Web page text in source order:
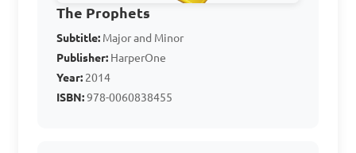
B. Samuel
C. Elijah
D. David
The Prophets
Subtitle: Major and Minor
Publisher: HarperOne
Year: 2014
ISBN:978-0060838455